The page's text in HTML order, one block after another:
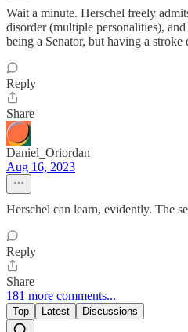
Wait a minute. Herschel freely
disorder (multiple personalities),
being a Senator, but having a stroke
Reply
Share
Daniel_Oriordan
Aug 16, 2023
Herschel can learn, evidently. The
Reply
Share
181 more comments...
Top Latest Discussions